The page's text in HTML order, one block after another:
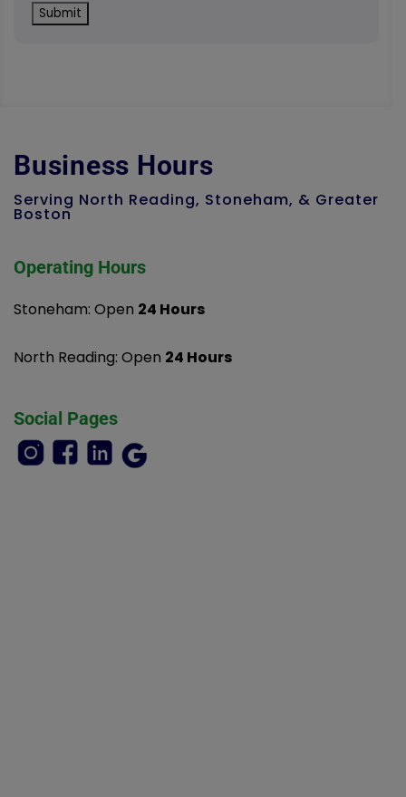
Business Hours
Serving North Reading, Stoneham, & Greater
Boston
Operating Hours
Stoneham: Open 24 Hours
North Reading: Open 24 Hours
Social Pages